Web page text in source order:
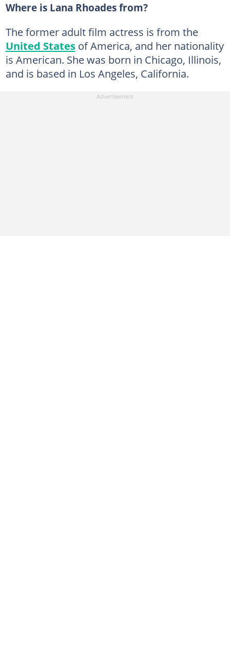
Where is Lana Rhoades from?
The former adult film actress is from the
United Statesof America, and her nationality
is American. She was born in Chicago, Illinois,
and is based in Los Angeles, California.